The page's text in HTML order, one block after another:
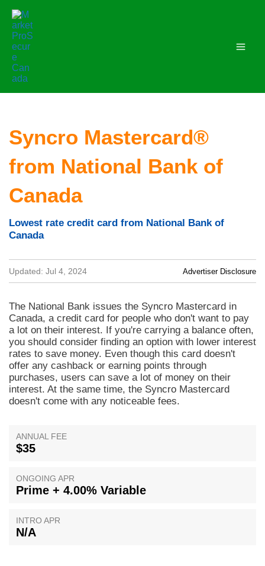
content
Syncro Mastercard®
from National Bank of
Canada
Lowest rate credit card from National Bank of
Canada
Updated: Jul 4, 2024 Advertiser Disclosure
The National Bank issues the Syncro Mastercard in
Canada, a credit card for people who don't want to pay
a lot on their interest. If you're carrying a balance often,
you should consider finding an option with lower interest
rates to save money. Even though this card doesn't
offer any cashback or earning points through
purchases, users can save a lot of money on their
interest. At the same time, the Syncro Mastercard
doesn't come with any noticeable fees.
ANNUAL FEE
$35
ONGOING APR
Prime + 4.00% Variable
INTRO APR
N/A